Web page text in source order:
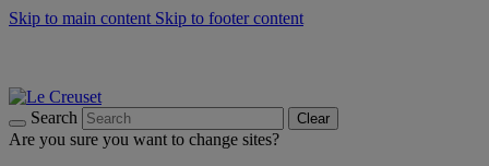
Skip to main content Skip to footer content
Search Clear
Are you sure you want to change sites?